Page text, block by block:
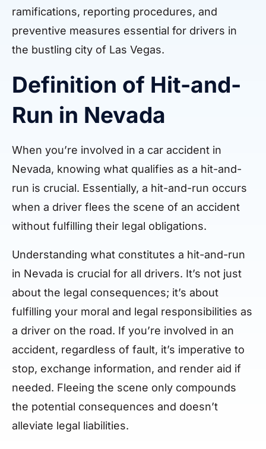
ramifications, reporting procedures, and
preventive measures essential for drivers in
the bustling city of Las Vegas.
Definition of Hit-and-
Run in Nevada
When you’re involved in a car accident in
Nevada, knowing what qualifies as a hit-and-
run is crucial. Essentially, a hit-and-run occurs
when a driver flees the scene of an accident
without fulfilling their legal obligations.
Understanding what constitutes a hit-and-run
in Nevada is crucial for all drivers. It’s not just
about the legal consequences; it’s about
fulfilling your moral and legal responsibilities as
a driver on the road. If you’re involved in an
accident, regardless of fault, it’s imperative to
stop, exchange information, and render aid if
needed. Fleeing the scene only compounds
the potential consequences and doesn’t
alleviate legal liabilities.